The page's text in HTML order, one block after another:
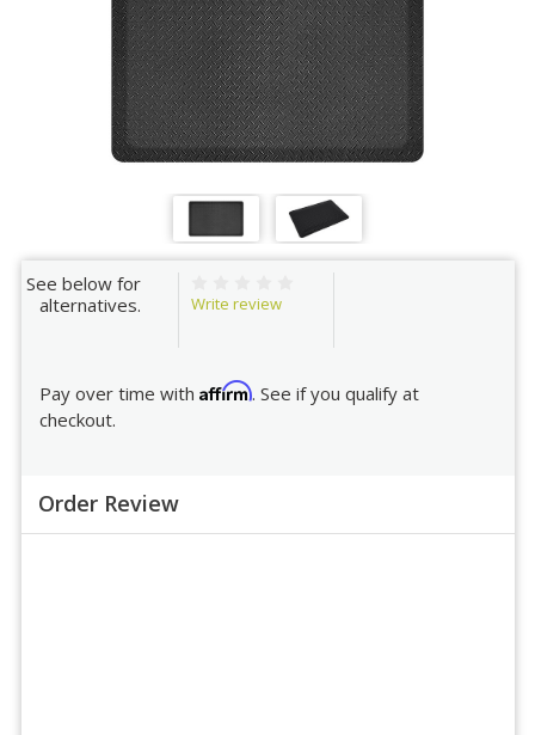
See below for
alternatives.
Write review
Pay over time with Affirm. See if you qualify at
checkout.
Order Review